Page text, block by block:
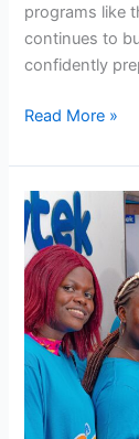
programs like
continues to
confidently
Read More »
Increasing
Girls’
Interest
in
Technology